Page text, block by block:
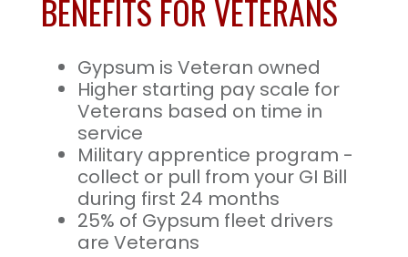
BENEFITS FOR VETERANS
Gypsum is Veteran owned
Higher starting pay scale for
Veterans based on time in
service
Military apprentice program -
collect or pull from your GI Bill
during first 24 months
25% of Gypsum fleet drivers
are Veterans